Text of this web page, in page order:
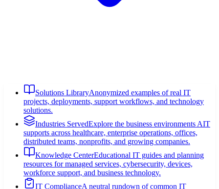
Solutions LibraryAnonymized examples of real IT
projects, deployments, support workflows, and technology
solutions.
Industries ServedExplore the business environments AIT
supports across healthcare, enterprise operations, offices,
distributed teams, nonprofits, and growing companies.
Knowledge CenterEducational IT guides and planning
resources for managed services, cybersecurity, devices,
workforce support, and business technology.
IT ComplianceA neutral rundown of common IT